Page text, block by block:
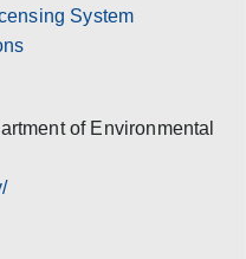
System
of Environmental